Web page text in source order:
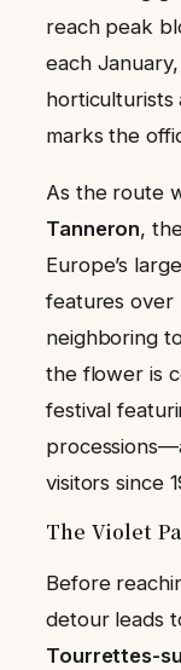
reach peak
each
horticulturists
marks the
As the route
Tanneron,
Europe’s
features over
neighboring
the flower is
festival
visitors since
The Violet
Before
detour leads
Tourrettes-